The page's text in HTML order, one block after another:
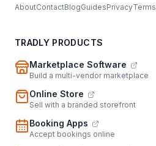
AboutContactBlogGuidesPrivacyTerms
TRADLY PRODUCTS
Marketplace Software
Build a multi-vendor marketplace
Online Store
Sell with a branded storefront
Booking Apps
Accept bookings online